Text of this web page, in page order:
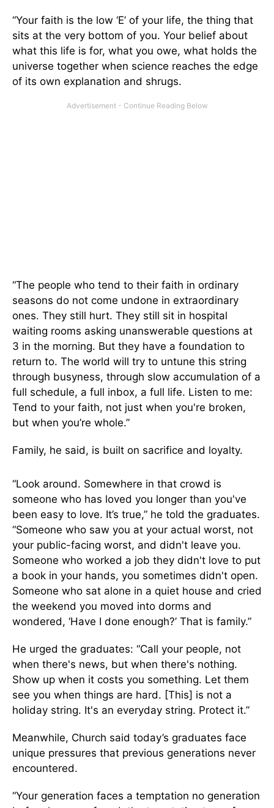
“Your faith is the low ‘E’ of your life, the thing that
sits at the very bottom of you. Your belief about
what this life is for, what you owe, what holds the
universe together when science reaches the edge
of its own explanation and shrugs.
“The people who tend to their faith in ordinary
seasons do not come undone in extraordinary
ones. They still hurt. They still sit in hospital
waiting rooms asking unanswerable questions at
3 in the morning. But they have a foundation to
return to. The world will try to untune this string
through busyness, through slow accumulation of a
full schedule, a full inbox, a full life. Listen to me:
Tend to your faith, not just when you're broken,
but when you’re whole.”
Family, he said, is built on sacrifice and loyalty.
“Look around. Somewhere in that crowd is
someone who has loved you longer than you've
been easy to love. It’s true,” he told the graduates.
“Someone who saw you at your actual worst, not
your public-facing worst, and didn't leave you.
Someone who worked a job they didn't love to put
a book in your hands, you sometimes didn't open.
Someone who sat alone in a quiet house and cried
the weekend you moved into dorms and
wondered, ‘Have I done enough?’ That is family.”
He urged the graduates: “Call your people, not
when there's news, but when there's nothing.
Show up when it costs you something. Let them
see you when things are hard. [This] is not a
holiday string. It's an everyday string. Protect it.”
Meanwhile, Church said today’s graduates face
unique pressures that previous generations never
encountered.
“Your generation faces a temptation no generation